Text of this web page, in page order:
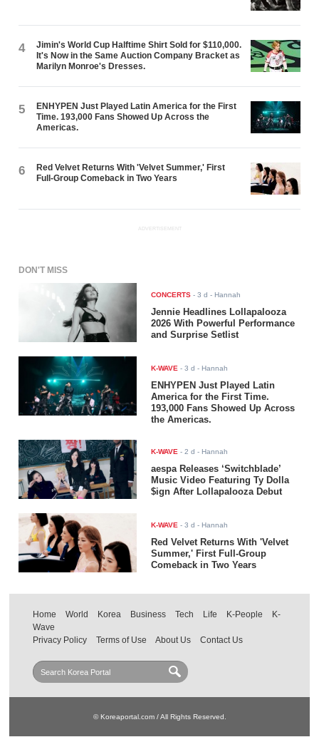
4
Jimin's World Cup Halftime Shirt Sold for $110,000.
It's Now in the Same Auction Company Bracket as
Marilyn Monroe's Dresses.
5
ENHYPEN Just Played Latin America for the First
Time. 193,000 Fans Showed Up Across the
Americas.
6
Red Velvet Returns With 'Velvet Summer,' First
Full-Group Comeback in Two Years
ADVERTISEMENT
DON'T MISS
CONCERTS -3 d - Hannah
Jennie Headlines Lollapalooza
2026 With Powerful Performance
and Surprise Setlist
K-WAVE -3 d - Hannah
ENHYPEN Just Played Latin
America for the First Time.
193,000 Fans Showed Up Across
the Americas.
K-WAVE -2 d - Hannah
aespa Releases ‘Switchblade’
Music Video Featuring Ty Dolla
$ign After Lollapalooza Debut
K-WAVE -3 d - Hannah
Red Velvet Returns With 'Velvet
Summer,' First Full-Group
Comeback in Two Years
Home World Korea Business Tech Life K-People
K-
Wave
Privacy Policy
Terms of Use About Us Contact Us
© Koreaportal.com / All Rights Reserved.